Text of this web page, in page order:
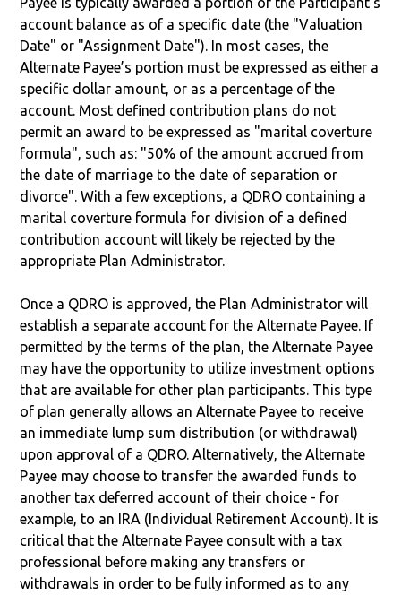
account balance as of a specific date (the "Valuation
Date" or "Assignment Date"). In most cases, the
Alternate Payee’s portion must be expressed as either a
specific dollar amount, or as a percentage of the
account. Most defined contribution plans do not
permit an award to be expressed as "marital coverture
formula", such as: "50% of the amount accrued from
the date of marriage to the date of separation or
divorce". With a few exceptions, a QDRO containing a
marital coverture formula for division of a defined
contribution account will likely be rejected by the
appropriate Plan Administrator.
Once a QDRO is approved, the Plan Administrator will
establish a separate account for the Alternate Payee. If
permitted by the terms of the plan, the Alternate Payee
may have the opportunity to utilize investment options
that are available for other plan participants. This type
of plan generally allows an Alternate Payee to receive
an immediate lump sum distribution (or withdrawal)
upon approval of a QDRO. Alternatively, the Alternate
Payee may choose to transfer the awarded funds to
another tax deferred account of their choice - for
example, to an IRA (Individual Retirement Account). It is
critical that the Alternate Payee consult with a tax
professional before making any transfers or
withdrawals in order to be fully informed as to any